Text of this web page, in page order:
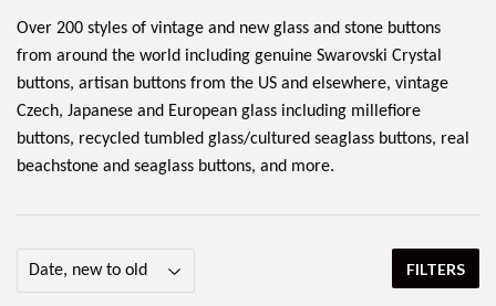
Over 200 styles of vintage and new glass and stone buttons
from around the world including genuine Swarovski Crystal
buttons, artisan buttons from the US and elsewhere, vintage
Czech, Japanese and European glass including millefiore
buttons, recycled tumbled glass/cultured seaglass buttons, real
beachstone and seaglass buttons, and more.
FILTERS